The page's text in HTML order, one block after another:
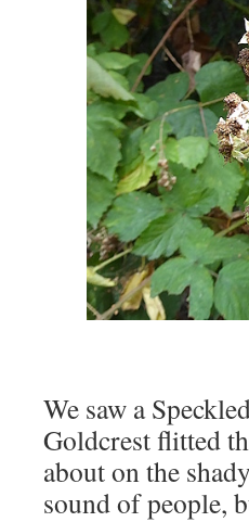
We saw a
Goldcrest flitted
about on the
sound of people,